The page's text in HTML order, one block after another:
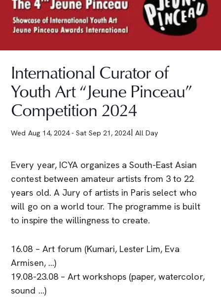
International Curator of
Youth Art “Jeune Pinceau”
Competition 2024
Wed Aug 14, 2024- Sat Sep 21, 2024 All Day
Every year, ICYA organizes a South-East Asian
contest between amateur artists from 3 to 22
years old. A Jury of artists in Paris select who
will go on a world tour. The programme is built
to inspire the willingness to create.
16.08 – Art forum (Kumari, Lester Lim, Eva
Armisen, …)
19.08-23.08 – Art workshops (paper, watercolor,
sound …)